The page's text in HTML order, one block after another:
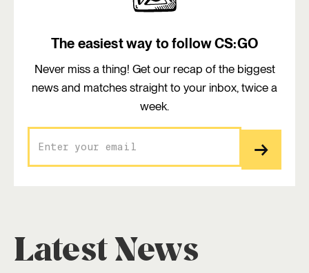
The easiest way to follow CS:GO
Never miss a thing! Get our recap of the biggest
news and matches straight to your inbox, twice a
week.
Latest News